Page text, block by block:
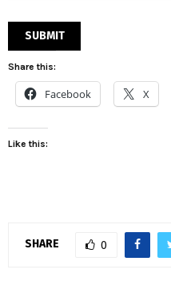
Share this:
Facebook X
Like this:
SHARE 0